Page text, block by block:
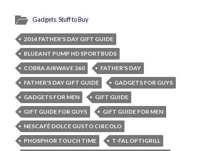
Gadgets,Stuff to Buy
2014 FATHER'S DAY GIFT GUIDE
BLUEANT PUMP HD SPORTBUDS
COBRA AIRWAVE 360
FATHER'S DAY
FATHER'S DAY GIFT GUIDE
GADGETS FOR GUYS
GADGETS FOR MEN
GIFT GUIDE
GIFT GUIDE FOR GUYS
GIFT GUIDE FOR MEN
NESCAFÉ DOLCE GUSTO CIRCOLO
PHOSPHOR TOUCH TIME
T-FAL OPTIGRILL